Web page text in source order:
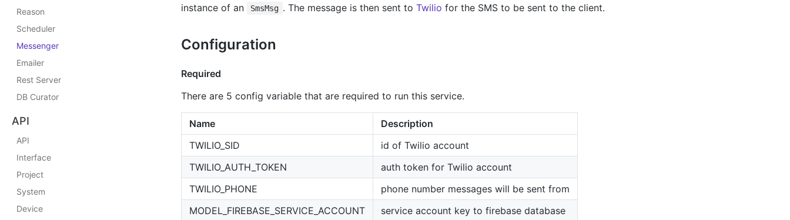
Reason
Scheduler
Messenger
Emailer
Rest Server
DB Curator
API
API
Interface
Project
System
Device
instance of an
SmsMsg . The message is then sent to Twilio for the SMS to be sent to the client.
Configuration
Required
There are 5 config variable that are required to run this service.
Name
Description
TWILIO_SID
id of Twilio account
TWILIO_AUTH_TOKEN
auth token for Twilio account
TWILIO_PHONE
phone number messages will be sent from
MODEL_FIREBASE_SERVICE_ACCOUNT
service account key to firebase database